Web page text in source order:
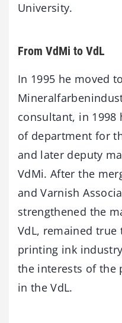
University.
From VdMi to VdL
In 1995 he moved
consultant, in 1998
of department for
and later deputy
VdMi. After the
and Varnish
strengthened the
VdL, remained
printing ink
the interests of the
in the VdL.